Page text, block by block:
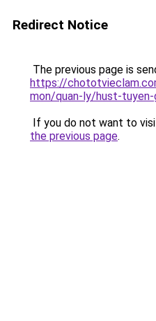
Redirect Notice
The previous page is
https://
mon/quan-ly/hust-
If you do not want to
the previous page.